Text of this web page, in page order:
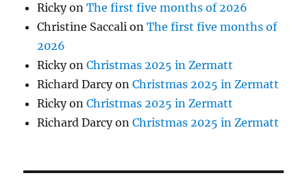
RickyonThe first five months of 2026
Christine Saccali onThe first five months of
2026
RickyonChristmas 2025 in Zermatt
Richard DarcyonChristmas 2025 in Zermatt
RickyonChristmas 2025 in Zermatt
Richard DarcyonChristmas 2025 in Zermatt